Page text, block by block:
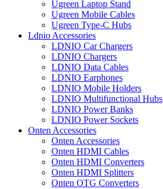
Ugreen Laptop Stand
Ugreen Mobile Cables
Ugreen Type-C Hubs
Ldnio Accessories
LDNIO Car Chargers
LDNIO Chargers
LDNIO Data Cables
LDNIO Earphones
LDNIO Mobile Holders
LDNIO Multifunctional Hubs
LDNIO Power Banks
LDNIO Power Sockets
Onten Accessories
Onten Accessories
Onten HDMI Cables
Onten HDMI Converters
Onten HDMI Splitters
Onten OTG Converters